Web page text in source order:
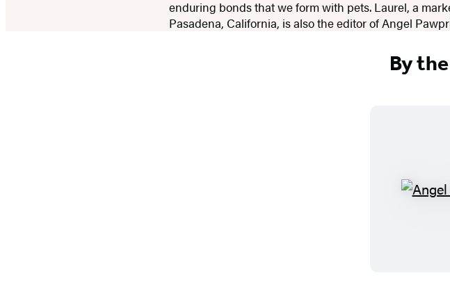
enduring bonds that we form with pets. Laurel, a
Pasadena, California, is also the editor of Angel
By